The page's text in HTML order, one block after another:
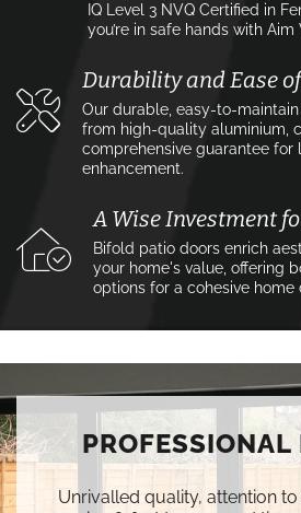
IQ Level 3 NVQ Certified in
you’re in safe hands with Aim
Durability and Ease
Our durable, easy-to-
from high-quality aluminium,
comprehensive guarantee for
enhancement.
A Wise Investment
Bifold patio doors enrich
your home's value, offering
options for a cohesive home
Unrivalled quality, attention